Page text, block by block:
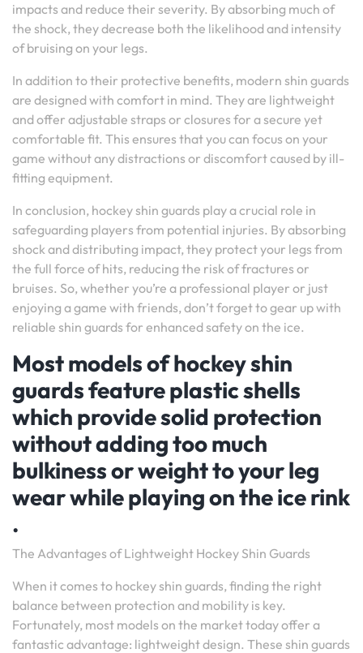
impacts and reduce their severity. By absorbing much of
the shock, they decrease both the likelihood and intensity
of bruising on your legs.
In addition to their protective benefits, modern shin guards
are designed with comfort in mind. They are lightweight
and offer adjustable straps or closures for a secure yet
comfortable fit. This ensures that you can focus on your
game without any distractions or discomfort caused by ill-
fitting equipment.
In conclusion, hockey shin guards play a crucial role in
safeguarding players from potential injuries. By absorbing
shock and distributing impact, they protect your legs from
the full force of hits, reducing the risk of fractures or
bruises. So, whether you’re a professional player or just
enjoying a game with friends, don’t forget to gear up with
reliable shin guards for enhanced safety on the ice.
Most models of hockey shin
guards feature plastic shells
which provide solid protection
without adding too much
bulkiness or weight to your leg
wear while playing on the ice rink
.
The Advantages of Lightweight Hockey Shin Guards
When it comes to hockey shin guards, finding the right
balance between protection and mobility is key.
Fortunately, most models on the market today offer a
fantastic advantage: lightweight design. These shin guards